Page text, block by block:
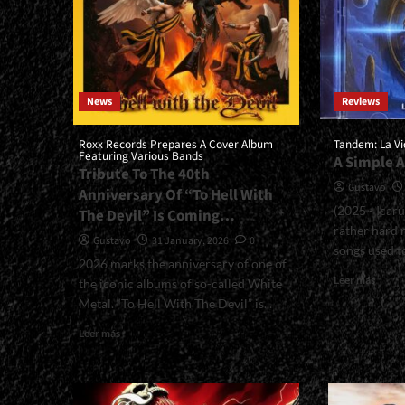
News
Roxx Records Prepares A Cover Album
Featuring Various Bands
Tribute To The 40th
Anniversary Of “To Hell With
The Devil” Is Coming…
Gustavo 31 January, 2026
0
2026 marks the anniversary of one of
the iconic albums of so-called White
Metal. “To Hell With The Devil” is...
Leer másRead
more
about
<small>Roxx
Records
Reviews
Tandem: La
A Simple
Gustavo
(2025 -
rather hard
songs used
Leer másRead
more
about
La
Vida
Es